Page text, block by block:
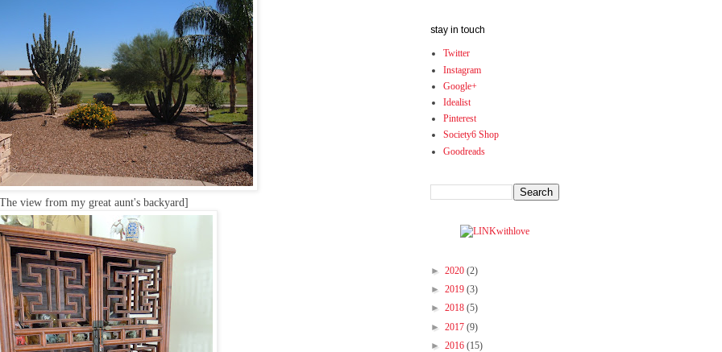
view from my great aunt's backyard]
stay in touch
Twitter
Instagram
Google+
Idealist
Pinterest
Society6 Shop
Goodreads
► 2020 (2)
► 2019 (3)
► 2018 (5)
► 2017 (9)
► 2016 (15)